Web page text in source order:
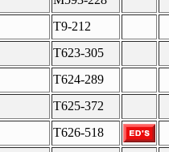
T9-212
T623-305
T624-289
T625-372
T626-518